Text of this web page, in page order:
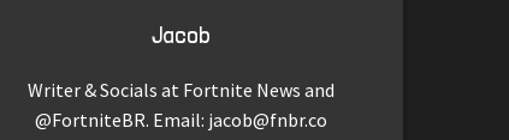
Jacob
Writer & Socials at Fortnite News and
@FortniteBR. Email: jacob@fnbr.co